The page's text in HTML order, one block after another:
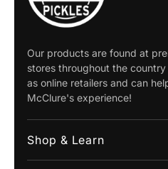
Our products are found at
stores throughout the
as online retailers and can
McClure's experience!
Shop & Learn